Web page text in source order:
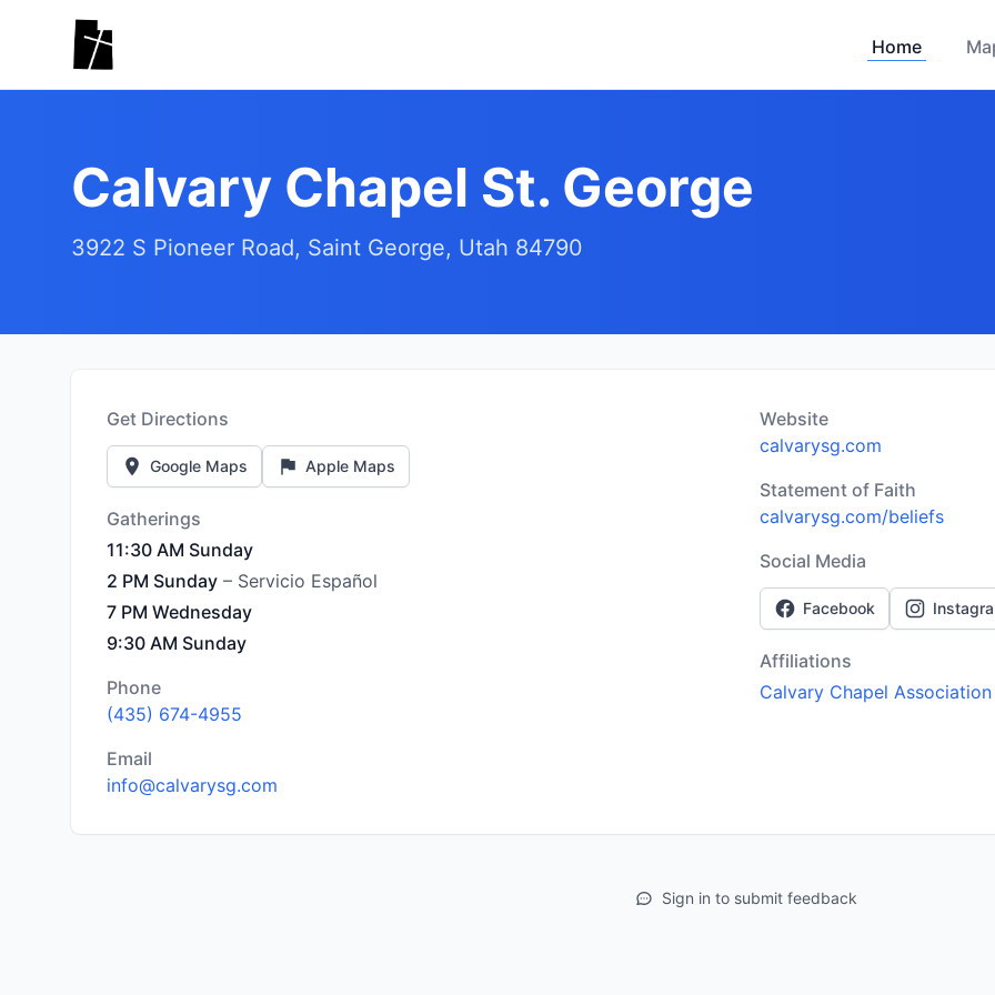
Skip to main content
Home
Calvary Chapel St. George
3922 S Pioneer Road, Saint George, Utah 84790
Get Directions
Google Maps Apple Maps
Gatherings
11:30 AM Sunday
2 PM Sunday – Servicio Español
7 PM Wednesday
9:30 AM Sunday
Phone
(435) 674-4955
Email
info@calvarysg.com
Website
calvarysg.com
Statement of Faith
calvarysg.com/beliefs
Social Media
Facebook
Affiliations
Calvary Chapel Association
Sign in to submit feedback